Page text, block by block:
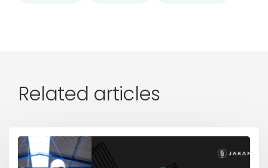
Related articles